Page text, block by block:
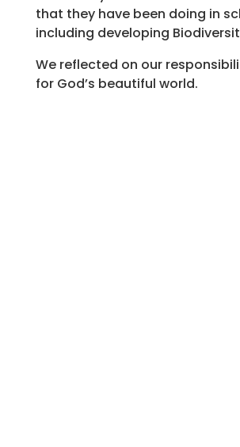
that they have been doing in
including developing
We reflected on our
for God’s beautiful world.